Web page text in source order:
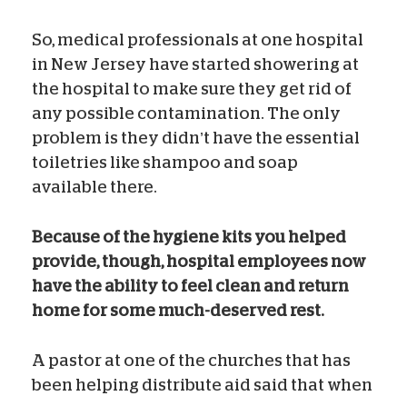
So, medical professionals at one hospital
in New Jersey have started showering at
the hospital to make sure they get rid of
any possible contamination. The only
problem is they didn’t have the essential
toiletries like shampoo and soap
available there.
Because of the hygiene kits you helped
provide, though, hospital employees now
have the ability to feel clean and return
home for some much-deserved rest.
A pastor at one of the churches that has
been helping distribute aid said that when